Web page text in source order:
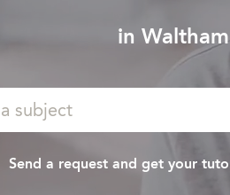
in Waltham
Send a request and get your